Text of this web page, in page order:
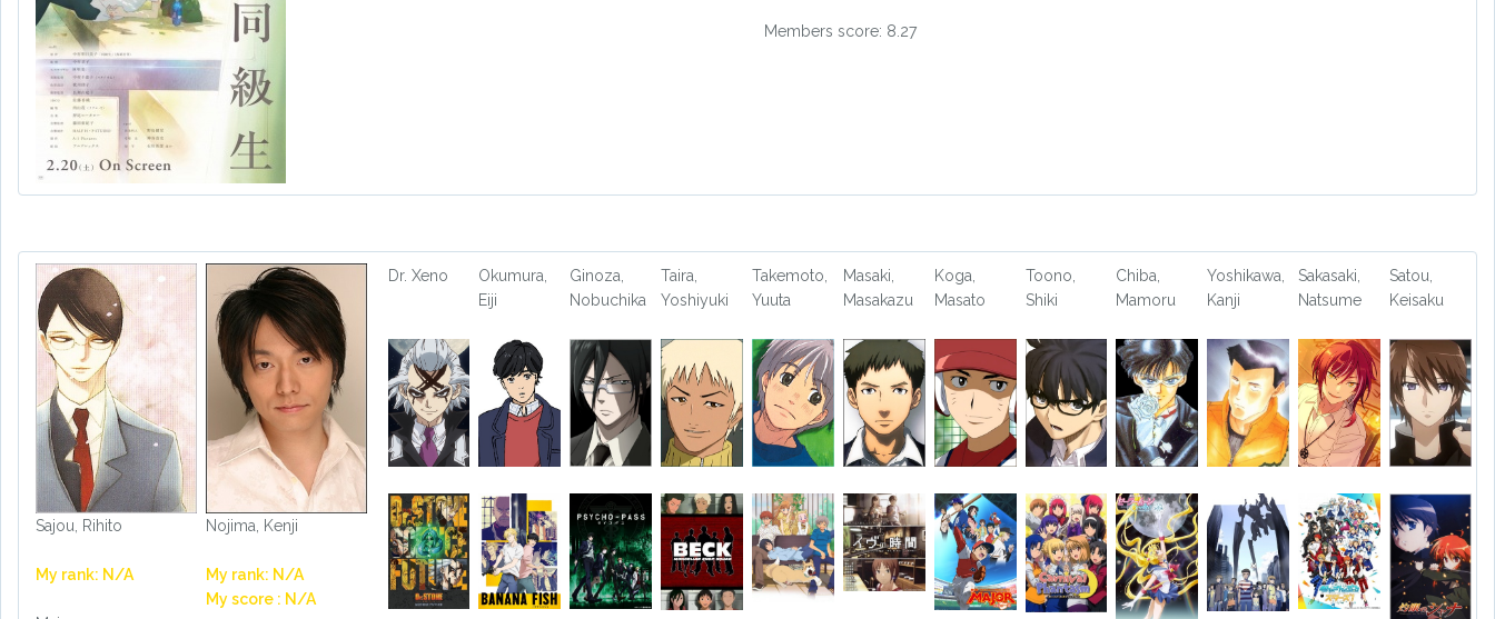
Members score: 8.27
Sajou, Rihito
My rank: N/A
Nojima, Kenji
My rank: N/A
My score : N/A
Dr. Xeno
Okumura,
Eiji
Ginoza,
Nobuchika
Taira,
Yoshiyuki
Takemoto,
Yuuta
Masaki,
Masakazu
Koga,
Masato
Toono,
Shiki
Chiba,
Mamoru
Yoshikawa,
Kanji
Sakasaki,
Natsume
Satou,
Keisaku